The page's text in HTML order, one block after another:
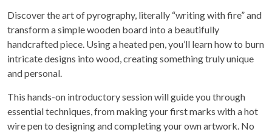
Discover the art of pyrography, literally “writing with fire” and
transform a simple wooden board into a beautifully
handcrafted piece. Using a heated pen, you’ll learn how to burn
intricate designs into wood, creating something truly unique
and personal.
This hands-on introductory session will guide you through
essential techniques, from making your first marks with a hot
wire pen to designing and completing your own artwork. No